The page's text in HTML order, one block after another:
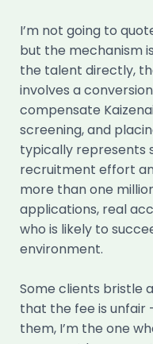
I’m not going to
but the mechanism
the talent directly,
involves a
compensate
screening, and
typically represents
recruitment effort
more than one
applications, real
who is likely to
environment.
Some clients bristle
that the fee is unfair
them, I’m the one